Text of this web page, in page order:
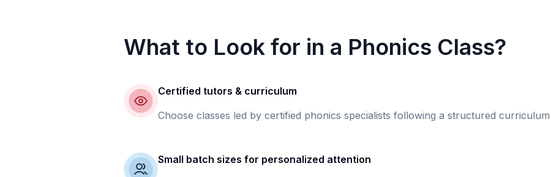
What to Look for in a Phonics Class?
Certified tutors & curriculum
Choose classes led by certified phonics specialists following a structured
Small batch sizes for personalized attention